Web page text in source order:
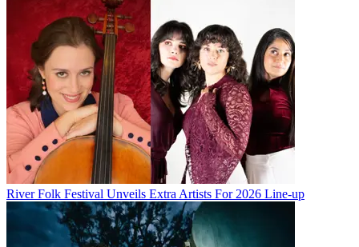
River Folk Festival Unveils Extra Artists For 2026 Line-up